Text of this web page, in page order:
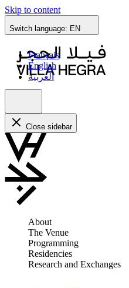
Skip to content
Switch language: EN
Français
English
العربية
Close sidebar
About
The Venue
Programming
Residencies
Research and Exchanges